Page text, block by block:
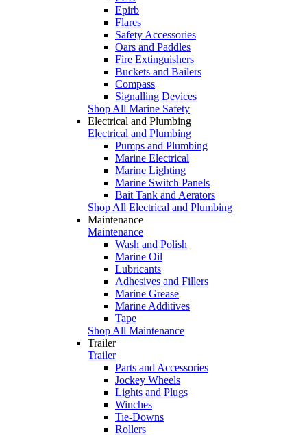
Epirb
Flares
Safety Accessories
Oars and Paddles
Fire Extinguishers
Buckets and Bailers
Compass
Signalling Devices
Shop All Marine Safety
Electrical and Plumbing
Electrical and Plumbing
Pumps and Plumbing
Marine Electrical
Marine Lighting
Marine Switch Panels
Bait Tank and Aerators
Shop All Electrical and Plumbing
Maintenance
Maintenance
Wash and Polish
Marine Oil
Lubricants
Adhesives and Fillers
Marine Grease
Marine Additives
Tape
Shop All Maintenance
Trailer
Trailer
Parts and Accessories
Jockey Wheels
Lights and Plugs
Winches
Tie-Downs
Rollers